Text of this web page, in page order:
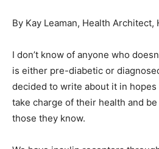
By Kay Leaman, Health Architect,
I don’t know of anyone who
is either pre-diabetic or
decided to write about it in
take charge of their health and
those they know.